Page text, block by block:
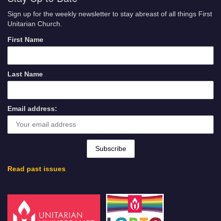
Sign up for the weekly newsletter to stay abreast of all things First
Unitarian Church.
First Name
Last Name
Email address:
Read past issues